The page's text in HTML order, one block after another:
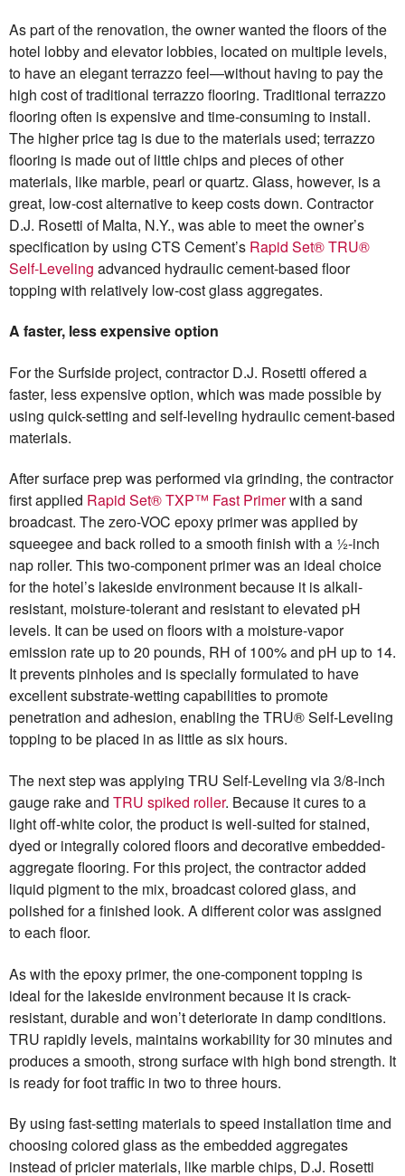
As part of the renovation, the owner wanted the floors of the
hotel lobby and elevator lobbies, located on multiple levels,
to have an elegant terrazzo feel—without having to pay the
high cost of traditional terrazzo flooring. Traditional terrazzo
flooring often is expensive and time-consuming to install.
The higher price tag is due to the materials used; terrazzo
flooring is made out of little chips and pieces of other
materials, like marble, pearl or quartz. Glass, however, is a
great, low-cost alternative to keep costs down. Contractor
D.J. Rosetti of Malta, N.Y., was able to meet the owner’s
specification by using CTS Cement’s Rapid Set® TRU®
Self-Leveling advanced hydraulic cement-based floor
topping with relatively low-cost glass aggregates.
A faster, less expensive option
For the Surfside project, contractor D.J. Rosetti offered a
faster, less expensive option, which was made possible by
using quick-setting and self-leveling hydraulic cement-based
materials.
After surface prep was performed via grinding, the contractor
first applied Rapid Set® TXP™ Fast Primerwith a sand
broadcast. The zero-VOC epoxy primer was applied by
squeegee and back rolled to a smooth finish with a ½-inch
nap roller. This two-component primer was an ideal choice
for the hotel’s lakeside environment because it is alkali-
resistant, moisture-tolerant and resistant to elevated pH
levels. It can be used on floors with a moisture-vapor
emission rate up to 20 pounds, RH of 100% and pH up to 14.
It prevents pinholes and is specially formulated to have
excellent substrate-wetting capabilities to promote
penetration and adhesion, enabling the TRU® Self-Leveling
topping to be placed in as little as six hours.
The next step was applying TRU Self-Leveling via 3/8-inch
gauge rake and TRU spiked roller. Because it cures to a
light off-white color, the product is well-suited for stained,
dyed or integrally colored floors and decorative embedded-
aggregate flooring. For this project, the contractor added
liquid pigment to the mix, broadcast colored glass, and
polished for a finished look. A different color was assigned
to each floor.
As with the epoxy primer, the one-component topping is
ideal for the lakeside environment because it is crack-
resistant, durable and won’t deteriorate in damp conditions.
TRU rapidly levels, maintains workability for 30 minutes and
produces a smooth, strong surface with high bond strength. It
is ready for foot traffic in two to three hours.
By using fast-setting materials to speed installation time and
choosing colored glass as the embedded aggregates
instead of pricier materials, like marble chips, D.J. Rosetti